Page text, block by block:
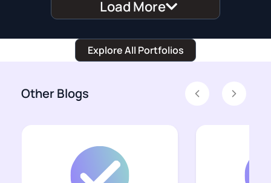
Load More
Explore All Portfolios
Other Blogs PreviousNext